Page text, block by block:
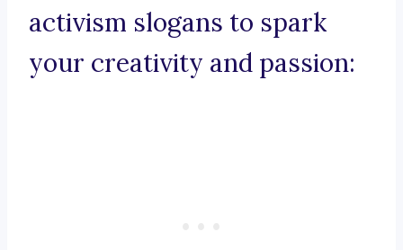
activism slogans to spark
your creativity and passion: